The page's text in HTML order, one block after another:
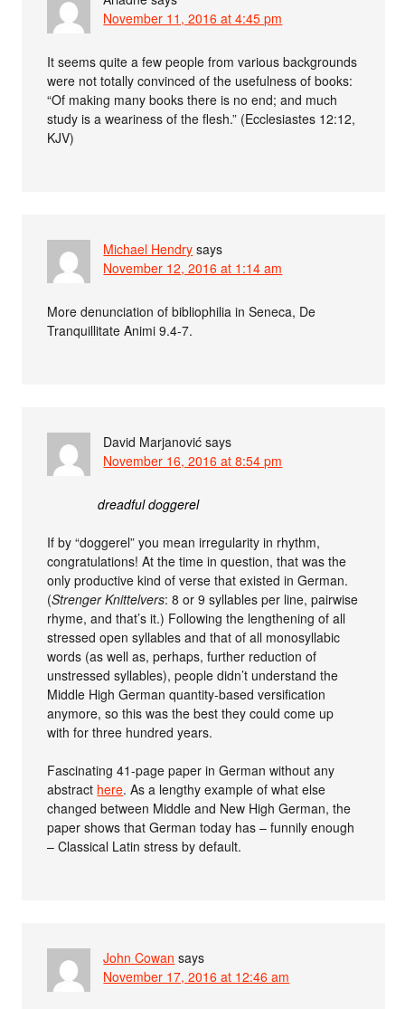
November 11, 2016 at 4:45 pm
It seems quite a few people from various backgrounds
were not totally convinced of the usefulness of books:
“Of making many books there is no end; and much
study is a weariness of the flesh.” (Ecclesiastes 12:12,
KJV)
Michael Hendry says
November 12, 2016 at 1:14 am
More denunciation of bibliophilia in Seneca, De
Tranquillitate Animi 9.4-7.
David Marjanović says
November 16, 2016 at 8:54 pm
dreadful doggerel
If by “doggerel” you mean irregularity in rhythm,
congratulations! At the time in question, that was the
only productive kind of verse that existed in German.
(Strenger Knittelvers: 8 or 9 syllables per line, pairwise
rhyme, and that’s it.) Following the lengthening of all
stressed open syllables and that of all monosyllabic
words (as well as, perhaps, further reduction of
unstressed syllables), people didn’t understand the
Middle High German quantity-based versification
anymore, so this was the best they could come up
with for three hundred years.
Fascinating 41-page paper in German without any
abstract here. As a lengthy example of what else
changed between Middle and New High German, the
paper shows that German today has – funnily enough
– Classical Latin stress by default.
John Cowan says
November 17, 2016 at 12:46 am